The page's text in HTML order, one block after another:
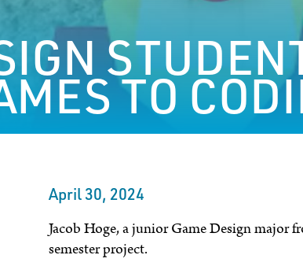
TO
April 30, 2024
Jacob Hoge, a junior Game Design major
semester project.